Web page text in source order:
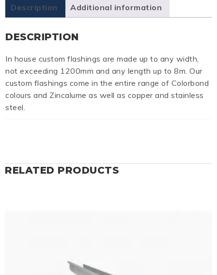
Description Additional information
DESCRIPTION
In house custom flashings are made up to any width,
not exceeding 1200mm and any length up to 8m. Our
custom flashings come in the entire range of Colorbond
colours and Zincalume as well as copper and stainless
steel.
RELATED PRODUCTS